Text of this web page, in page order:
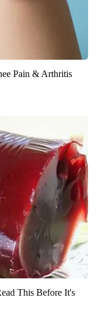
Pain & Arthritis
This Before It's